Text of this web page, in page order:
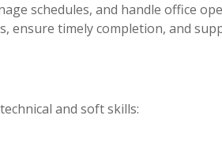
schedules, and handle office
ensure timely completion, and
and soft skills: